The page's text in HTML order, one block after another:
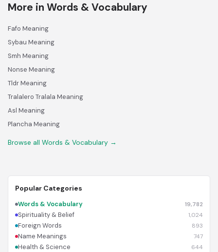
More in Words & Vocabulary
Fafo Meaning
Sybau Meaning
Smh Meaning
Nonse Meaning
Tldr Meaning
Tralalero Tralala Meaning
Asl Meaning
Plancha Meaning
Browse all Words & Vocabulary →
Popular Categories
Words & Vocabulary 19,782
Spirituality & Belief 1,024
Foreign Words 893
Name Meanings 747
Health & Science 644